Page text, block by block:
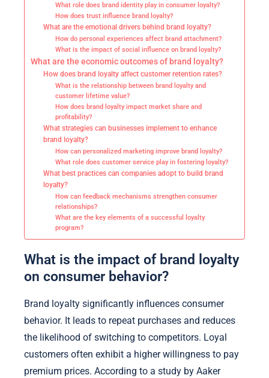
What role does brand identity play in consumer loyalty?
How does trust influence brand loyalty?
What are the emotional drivers behind brand loyalty?
How do personal experiences affect brand attachment?
What is the impact of social influence on brand loyalty?
What are the economic outcomes of brand loyalty?
How does brand loyalty affect customer retention rates?
What is the relationship between brand loyalty and
customer lifetime value?
How does brand loyalty impact market share and
profitability?
What strategies can businesses implement to enhance
brand loyalty?
How can personalized marketing improve brand loyalty?
What role does customer service play in fostering loyalty?
What best practices can companies adopt to build brand
loyalty?
How can feedback mechanisms strengthen consumer
relationships?
What are the key elements of a successful loyalty
program?
What is the impact of brand loyalty
on consumer behavior?
Brand loyalty significantly influences consumer
behavior. It leads to repeat purchases and reduces
the likelihood of switching to competitors. Loyal
customers often exhibit a higher willingness to pay
premium prices. According to a study by Aaker